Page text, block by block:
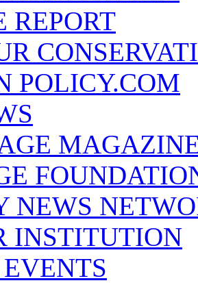
REPORT
POLICY.COM
NEWS
INSTITUTION